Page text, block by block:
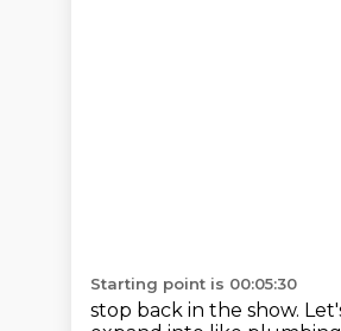
Starting point is 00:05:30
stop back in the show.